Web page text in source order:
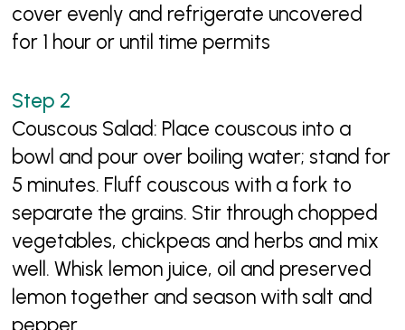
cover evenly and refrigerate uncovered
for 1 hour or until time permits
Couscous Salad: Place couscous into a
bowl and pour over boiling water; stand for
5 minutes. Fluff couscous with a fork to
separate the grains. Stir through chopped
vegetables, chickpeas and herbs and mix
well. Whisk lemon juice, oil and preserved
lemon together and season with salt and
pepper